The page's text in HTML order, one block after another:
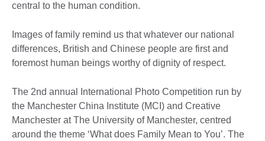
central to the human condition.
Images of family remind us that whatever our national
differences, British and Chinese people are first and
foremost human beings worthy of dignity of respect.
The 2nd annual International Photo Competition run by
the Manchester China Institute (MCI) and Creative
Manchester at The University of Manchester, centred
around the theme ‘What does Family Mean to You’. The